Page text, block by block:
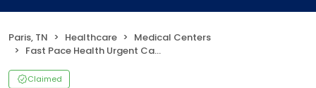
Paris, TN Healthcare
Medical Centers
Fast Pace Health Urgent Care - Paris, TN
Claimed